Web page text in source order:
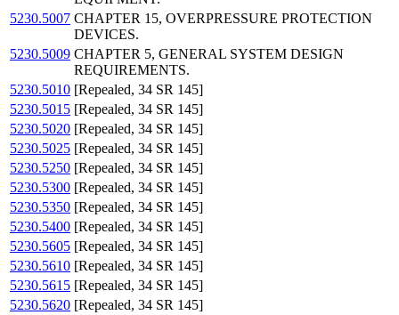
5230.5007 CHAPTER 15, OVERPRESSURE PROTECTION
DEVICES.
5230.5009 CHAPTER 5, GENERAL SYSTEM DESIGN
REQUIREMENTS.
5230.5010 [Repealed, 34 SR 145]
5230.5015 [Repealed, 34 SR 145]
5230.5020 [Repealed, 34 SR 145]
5230.5025 [Repealed, 34 SR 145]
5230.5250 [Repealed, 34 SR 145]
5230.5300 [Repealed, 34 SR 145]
5230.5350 [Repealed, 34 SR 145]
5230.5400 [Repealed, 34 SR 145]
5230.5605 [Repealed, 34 SR 145]
5230.5610 [Repealed, 34 SR 145]
5230.5615 [Repealed, 34 SR 145]
5230.5620 [Repealed, 34 SR 145]